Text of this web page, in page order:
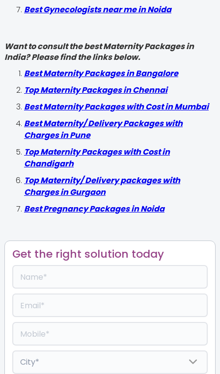
Best Gynecologists near me in Noida
Want to consult the best Maternity Packages in
India? Please find the links below.
Best Maternity Packages in Bangalore
Top Maternity Packages in Chennai
Best Maternity Packages with Cost in Mumbai
Best Maternity/ Delivery Packages with
Charges in Pune
Top Maternity Packages with Cost in
Chandigarh
Top Maternity/ Delivery packages with
Charges in Gurgaon
Best Pregnancy Packages in Noida
Get the right solution today